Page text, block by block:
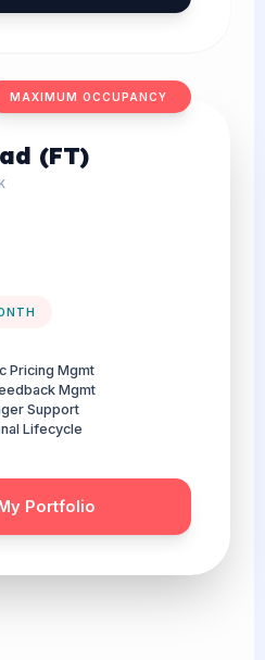
MAXIMUM OCCUPANCY
(FT)
Pricing Mgmt
Mgmt
Support
Lifecycle
Portfolio